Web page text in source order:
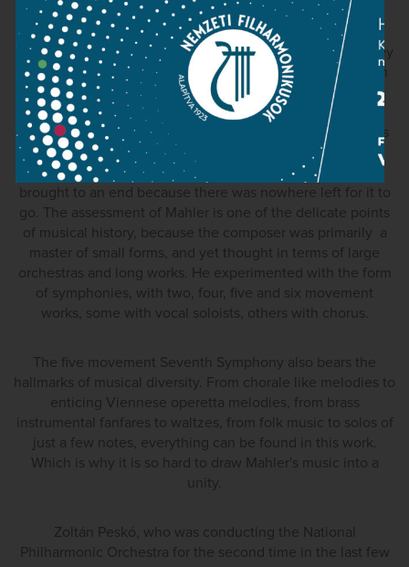
performed in country's west of Hungary for ages.
Interestingly, the Budapest public befriended Wagner's
music, which Mahler much admired, very early on, and they
were absolutely ravenous for Richard Strauss. One reason
for this probably was that there were a variety of styles
simultaneously present (Debussy and his followers, the
other pole being Erik Satie). One of the principal branches
was late romanticism, with all its exaggerations and the
knowledge that this musical historical period must be
brought to an end because there was nowhere left for it to
go. The assessment of Mahler is one of the delicate points
of musical history, because the composer was primarily a
master of small forms, and yet thought in terms of large
orchestras and long works. He experimented with the form
of symphonies, with two, four, five and six movement
works, some with vocal soloists, others with chorus.
The five movement Seventh Symphony also bears the
hallmarks of musical diversity. From chorale like melodies to
enticing Viennese operetta melodies, from brass
instrumental fanfares to waltzes, from folk music to solos of
just a few notes, everything can be found in this work.
Which is why it is so hard to draw Mahler's music into a
unity.
Zoltán Peskó, who was conducting the National
Philharmonic Orchestra for the second time in the last few